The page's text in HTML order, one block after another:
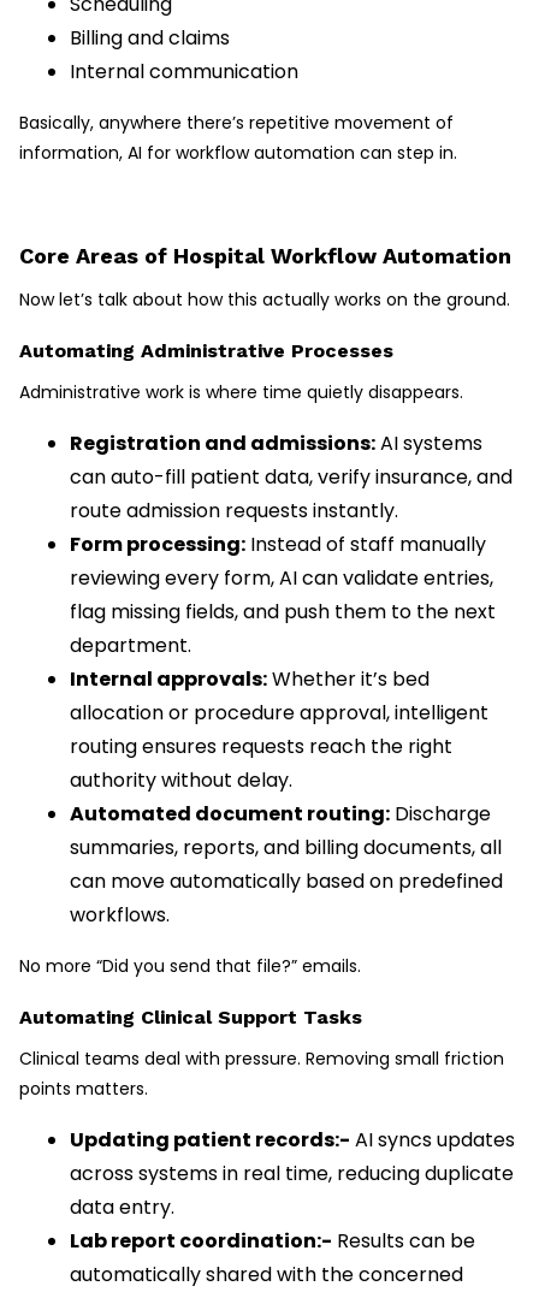
Billing and claims
Internal communication
Basically, anywhere there’s repetitive movement of
information, AI for workflow automation can step in.
Core Areas of Hospital Workflow Automation
Now let’s talk about how this actually works on the ground.
Automating Administrative Processes
Administrative work is where time quietly disappears.
Registration and admissions:AI systems
can auto-fill patient data, verify insurance, and
route admission requests instantly.
Form processing: Instead of staff manually
reviewing every form, AI can validate entries,
flag missing fields, and push them to the next
department.
Internal approvals:Whether it’s bed
allocation or procedure approval, intelligent
routing ensures requests reach the right
authority without delay.
Automated document routing: Discharge
summaries, reports, and billing documents, all
can move automatically based on predefined
workflows.
No more “Did you send that file?” emails.
Automating Clinical Support Tasks
Clinical teams deal with pressure. Removing small friction
points matters.
Updating patient records:- AI syncs updates
across systems in real time, reducing duplicate
data entry.
Lab report coordination:- Results can be
automatically shared with the concerned